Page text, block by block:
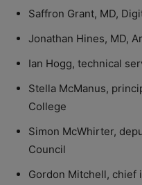
Saffron Grant, MD,
Jonathan Hines, MD,
Ian Hogg, technical
Stella McManus,
College
Simon McWhirter,
Council
Gordon Mitchell, chief